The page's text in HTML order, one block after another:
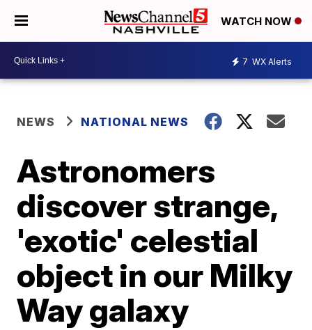
WATCH NOW
7 WX Alerts
NEWS NATIONAL NEWS
Astronomers
discover strange,
'exotic' celestial
object in our Milky
Way galaxy